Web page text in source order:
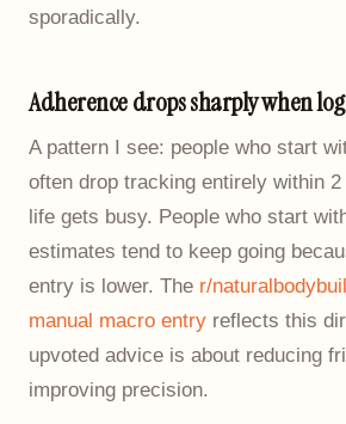
sporadically.
Adherence drops sharply when
A pattern I see: people who start
often drop tracking entirely within
life gets busy. People who start
estimates tend to keep going
entry is lower. The r/
manual macro entry reflects this
upvoted advice is about reducing
improving precision.